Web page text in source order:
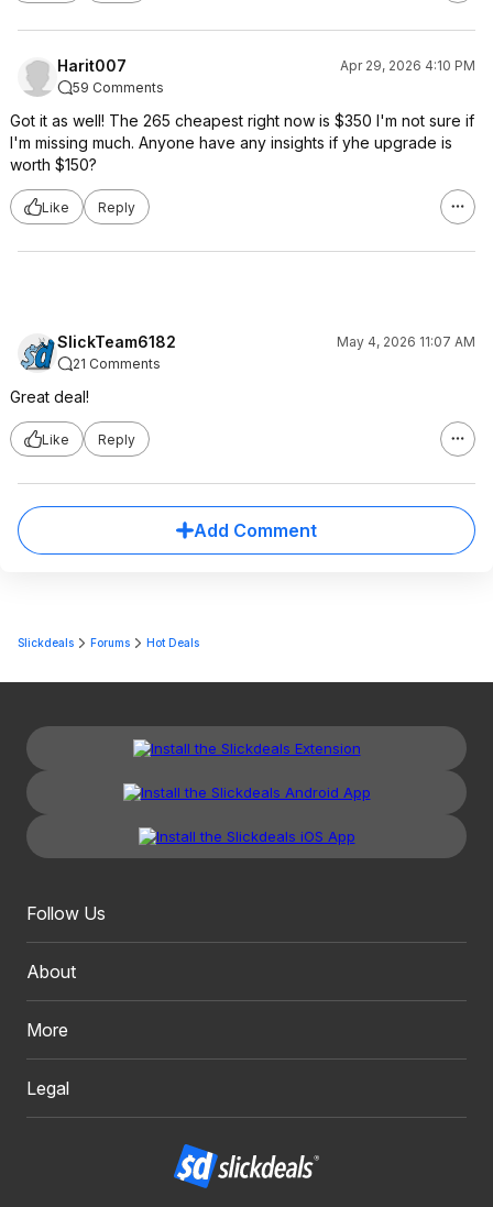
Harit007
Apr 29, 2026 4:10 PM
59 Comments
Got it as well! The 265 cheapest right now is $350 I'm not sure if
I'm missing much. Anyone have any insights if yhe upgrade is
worth $150?
Like Reply
SlickTeam6182
May 4, 2026 11:07 AM
21 Comments
Great deal!
Like Reply
Add Comment
Slickdeals Forums Hot Deals
Follow Us
About
More
Legal